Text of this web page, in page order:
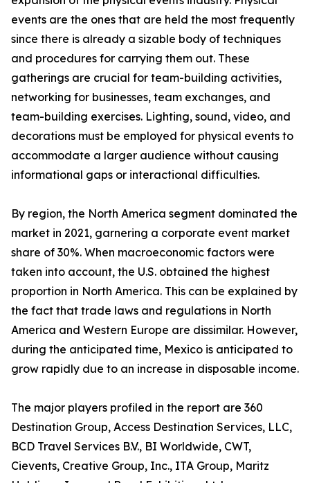
events are the ones that are held the most frequently
since there is already a sizable body of techniques
and procedures for carrying them out. These
gatherings are crucial for team-building activities,
networking for businesses, team exchanges, and
team-building exercises. Lighting, sound, video, and
decorations must be employed for physical events to
accommodate a larger audience without causing
informational gaps or interactional difficulties.
By region, the North America segment dominated the
market in 2021, garnering a corporate event market
share of 30%. When macroeconomic factors were
taken into account, the U.S. obtained the highest
proportion in North America. This can be explained by
the fact that trade laws and regulations in North
America and Western Europe are dissimilar. However,
during the anticipated time, Mexico is anticipated to
grow rapidly due to an increase in disposable income.
The major players profiled in the report are 360
Destination Group, Access Destination Services, LLC,
BCD Travel Services B.V., BI Worldwide, CWT,
Cievents, Creative Group, Inc., ITA Group, Maritz